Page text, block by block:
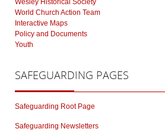
Wesley Historical Society
World Church Action Team
Interactive Maps
Policy and Documents
Youth
SAFEGUARDING PAGES
Safeguarding Root Page
Safeguarding Newsletters